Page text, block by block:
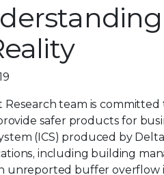
Research team is
safer products for
(ICS) produced by
including building
buffer overflow